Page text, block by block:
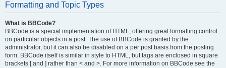
Formatting and Topic Types
What is BBCode?
BBCode is a special implementation of HTML, offering great formatting control
on particular objects in a post. The use of BBCode is granted by the
administrator, but it can also be disabled on a per post basis from the posting
form. BBCode itself is similar in style to HTML, but tags are enclosed in square
brackets [ and ] rather than < and >. For more information on BBCode see the